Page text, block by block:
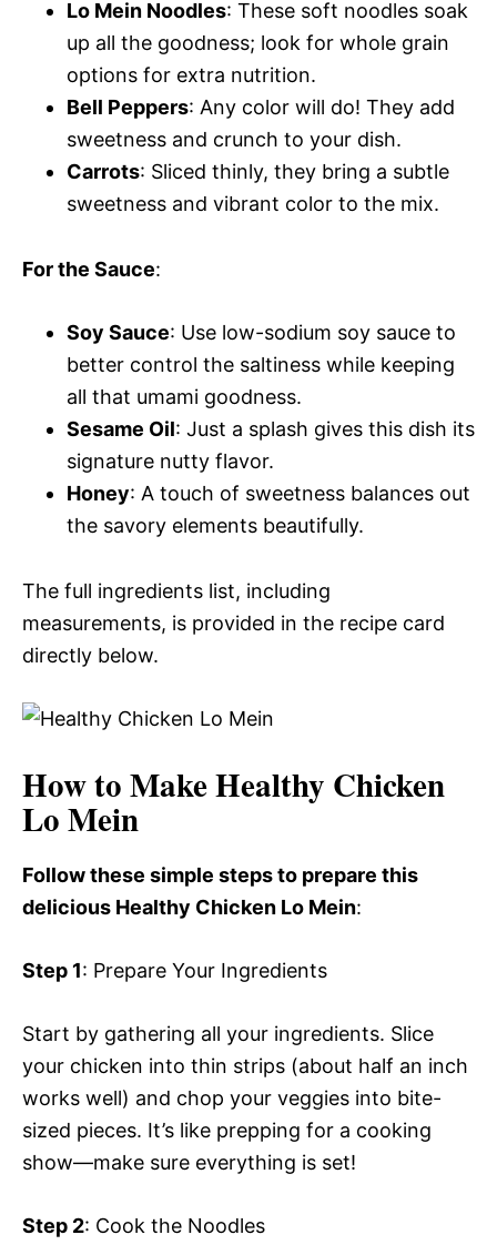
Lo Mein Noodles: These soft noodles soak
up all the goodness; look for whole grain
options for extra nutrition.
Bell Peppers: Any color will do! They add
sweetness and crunch to your dish.
Carrots: Sliced thinly, they bring a subtle
sweetness and vibrant color to the mix.
For the Sauce:
Soy Sauce: Use low-sodium soy sauce to
better control the saltiness while keeping
all that umami goodness.
Sesame Oil: Just a splash gives this dish its
signature nutty flavor.
Honey: A touch of sweetness balances out
the savory elements beautifully.
The full ingredients list, including
measurements, is provided in the recipe card
directly below.
How to Make Healthy Chicken
Lo Mein
Follow these simple steps to prepare this
delicious Healthy Chicken Lo Mein:
Step 1: Prepare Your Ingredients
Start by gathering all your ingredients. Slice
your chicken into thin strips (about half an inch
works well) and chop your veggies into bite-
sized pieces. It’s like prepping for a cooking
show—make sure everything is set!
Step 2: Cook the Noodles